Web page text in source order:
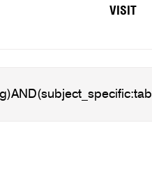
VISIT